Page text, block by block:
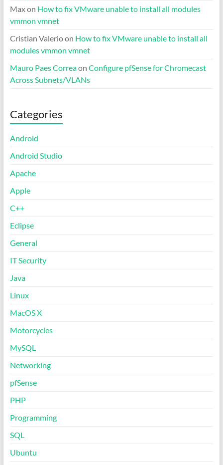
Maxon How to fix VMware unable to install all modules
vmmon vmnet
Cristian Valerioon How to fix VMware unable to install all
modules vmmon vmnet
Mauro Paes Correaon Configure pfSense for Chromecast
Across Subnets/VLANs
Categories
Android
Android Studio
Apache
Apple
C++
Eclipse
General
IT Security
Java
Linux
MacOS X
Motorcycles
MySQL
Networking
pfSense
PHP
Programming
SQL
Ubuntu